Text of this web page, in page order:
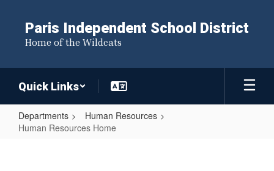
content
Paris Independent School District
Home of the Wildcats
Quick Links
Departments
Human Resources
Human Resources Home